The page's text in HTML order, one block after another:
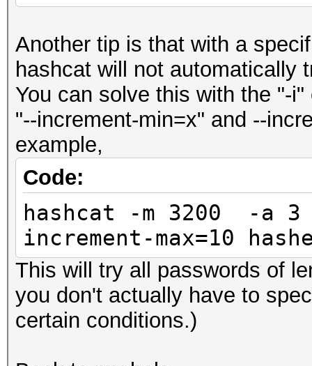
Another tip is that with a
hashcat will not automatically
You can solve this with the "-
"--increment-min=x" and --
example,
Code:
hashcat -m 3200 -a
increment-max=10
This will try all passwords of
you don't actually have to
certain conditions.)